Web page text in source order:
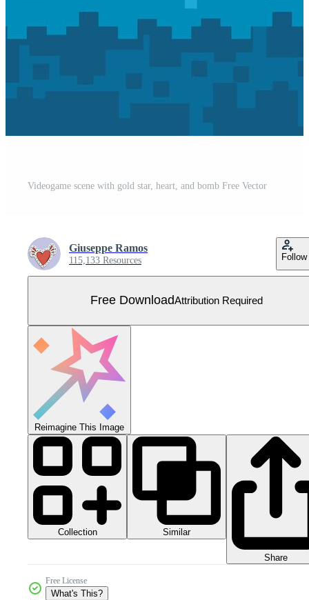
Videogame scene with gold star, heart, and bomb Free Vector
Giuseppe Ramos
115,133 Resources Follow
Free DownloadAttribution Required
Reimagine This Image
Collection Similar
Share
Free License
What's This?